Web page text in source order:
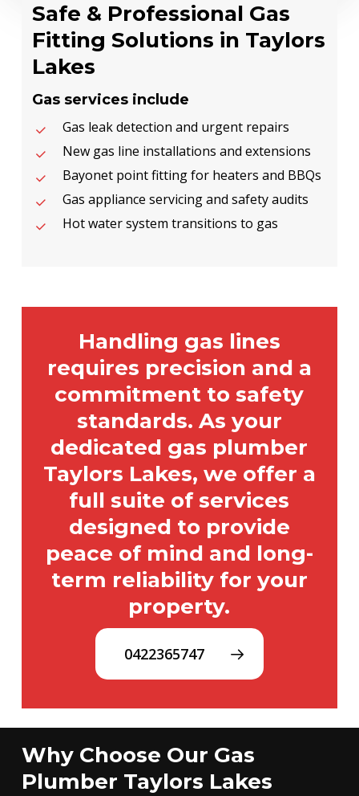
Safe & Professional Gas
Fitting Solutions in Taylors
Lakes
Gas services include
Gas leak detection and urgent repairs
New gas line installations and extensions
Bayonet point fitting for heaters and BBQs
Gas appliance servicing and safety audits
Hot water system transitions to gas
Handling gas lines
requires precision and a
commitment to safety
standards. As your
dedicated gas plumber
Taylors Lakes, we offer a
full suite of services
designed to provide
peace of mind and long-
term reliability for your
property.
0422365747
Why Choose Our Gas
Plumber Taylors Lakes